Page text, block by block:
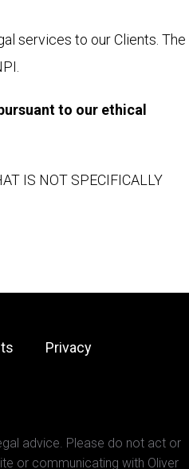
services to our Clients. The
to our ethical
IS NOT SPECIFICALLY
Privacy
advice. Please do not act or
or communicating with Oliver